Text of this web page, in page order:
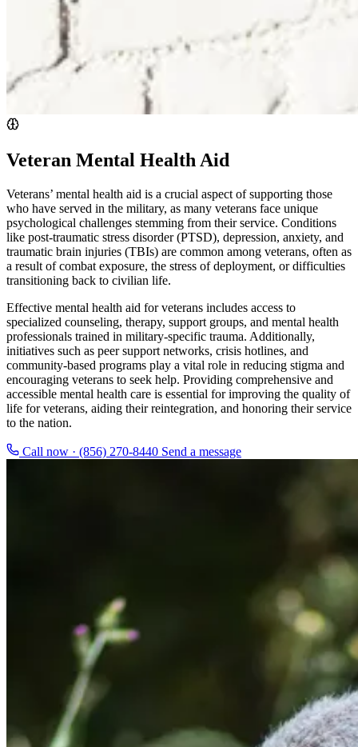
Veteran Mental Health Aid
Veterans’ mental health aid is a crucial aspect of supporting those
who have served in the military, as many veterans face unique
psychological challenges stemming from their service. Conditions
like post-traumatic stress disorder (PTSD), depression, anxiety, and
traumatic brain injuries (TBIs) are common among veterans, often as
a result of combat exposure, the stress of deployment, or difficulties
transitioning back to civilian life.
Effective mental health aid for veterans includes access to
specialized counseling, therapy, support groups, and mental health
professionals trained in military-specific trauma. Additionally,
initiatives such as peer support networks, crisis hotlines, and
community-based programs play a vital role in reducing stigma and
encouraging veterans to seek help. Providing comprehensive and
accessible mental health care is essential for improving the quality of
life for veterans, aiding their reintegration, and honoring their service
to the nation.
Call now · (856) 270-8440 Send a message